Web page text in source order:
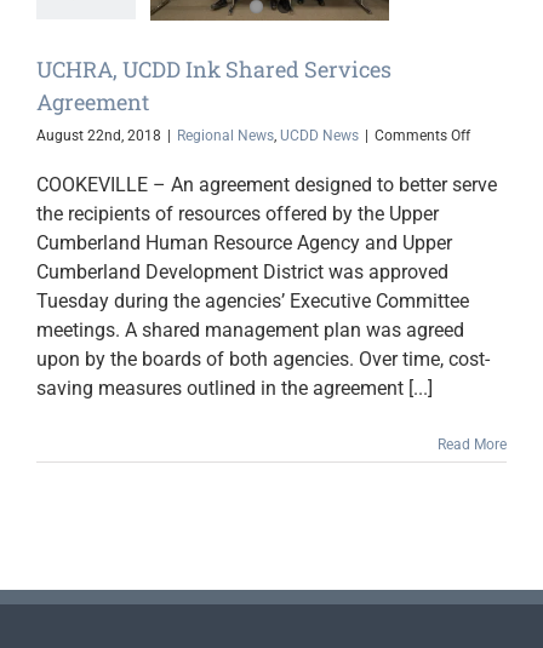
UCHRA, UCDD Ink Shared Services
Agreement
August 22nd, 2018 | Regional News UCDD News | Comments Offon
UCDD
COOKEVILLE – An agreement designed to better serve
the recipients of resources offered by the Upper
Cumberland Human Resource Agency and Upper
Cumberland Development District was approved
Tuesday during the agencies’ Executive Committee
meetings. A shared management plan was agreed
upon by the boards of both agencies. Over time, cost-
saving measures outlined in the agreement [...]
Read More